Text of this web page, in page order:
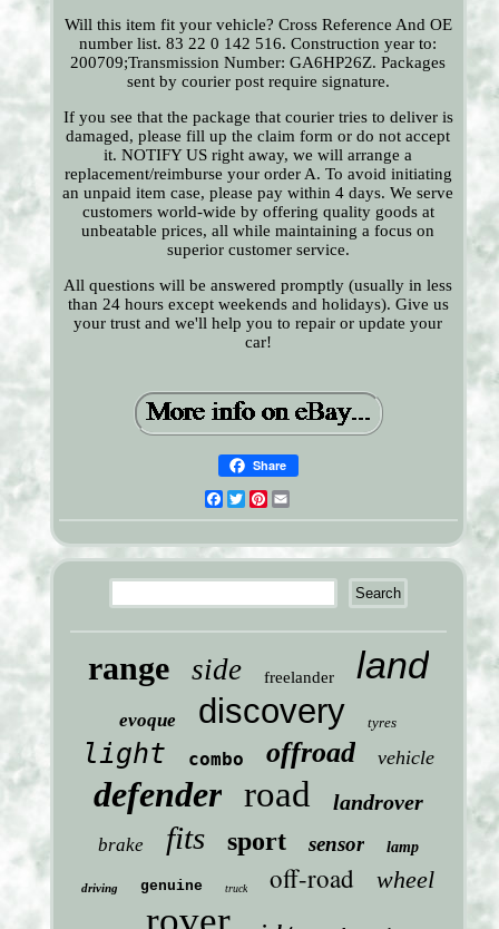
Will this item fit your vehicle? Cross Reference And OE
number list. 83 22 0 142 516. Construction year to:
200709;Transmission Number: GA6HP26Z. Packages
sent by courier post require signature.
If you see that the package that courier tries to deliver is
damaged, please fill up the claim form or do not accept
it. NOTIFY US right away, we will arrange a
replacement/reimburse your order A. To avoid initiating
an unpaid item case, please pay within 4 days. We serve
customers world-wide by offering quality goods at
unbeatable prices, all while maintaining a focus on
superior customer service.
All questions will be answered promptly (usually in less
than 24 hours except weekends and holidays). Give us
your trust and we'll help you to repair or update your
car!
Share
Facebook
TwitterPinterest
range side freelander land
evoque discovery tyres
light combo offroad vehicle
defender road landrover
brake fits sport sensor lamp
driving genuine truck off-road wheel